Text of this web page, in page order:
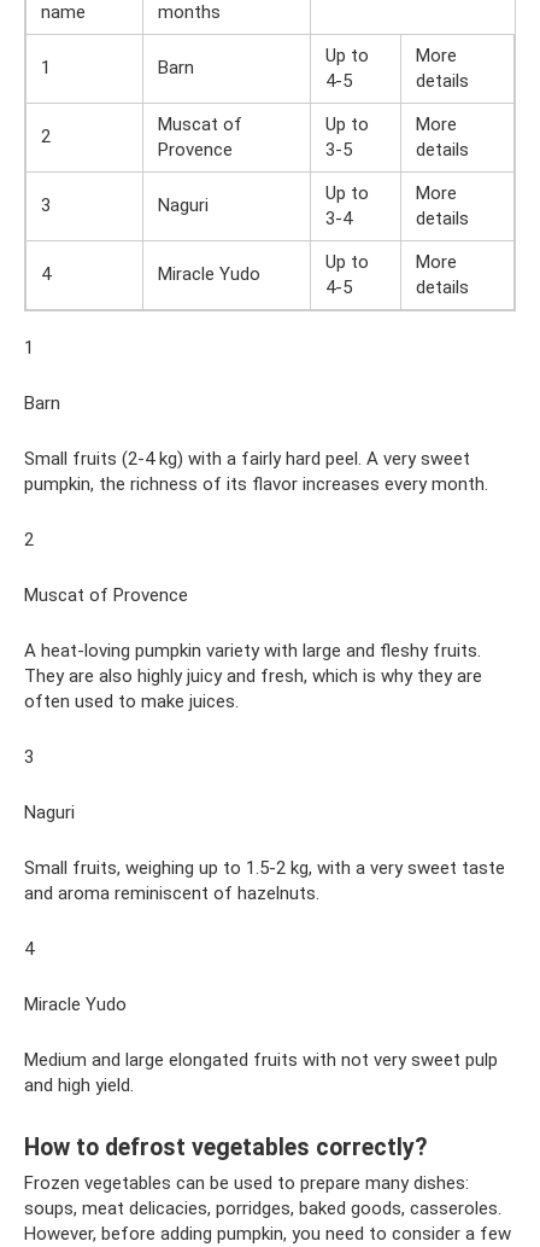
name
months
1 Barn
Up to
4-5
More
details
2
Muscat of
Provence
Up to
3-5
More
details
3 Naguri
Up to
3-4
More
details
4 Miracle Yudo
Up to
4-5
More
details
1
Barn
Small fruits (2-4 kg) with a fairly hard peel. A very sweet
pumpkin, the richness of its flavor increases every month.
2
Muscat of Provence
A heat-loving pumpkin variety with large and fleshy fruits.
They are also highly juicy and fresh, which is why they are
often used to make juices.
3
Naguri
Small fruits, weighing up to 1.5-2 kg, with a very sweet taste
and aroma reminiscent of hazelnuts.
4
Miracle Yudo
Medium and large elongated fruits with not very sweet pulp
and high yield.
How to defrost vegetables correctly?
Frozen vegetables can be used to prepare many dishes:
soups, meat delicacies, porridges, baked goods, casseroles.
However, before adding pumpkin, you need to consider a few